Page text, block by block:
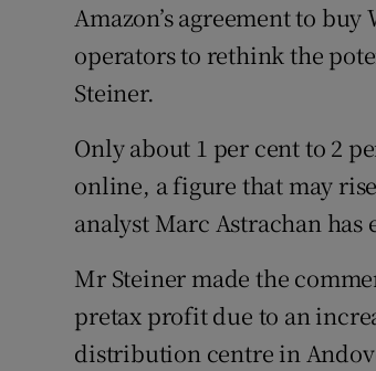
Amazon’s agreement to
operators to rethink the
Steiner.
Only about 1 per cent to 2
online, a figure that may
analyst Marc Astrachan has
Mr Steiner made the
pretax profit due to an
distribution centre in